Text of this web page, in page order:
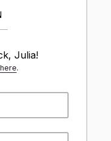
Julia!
.